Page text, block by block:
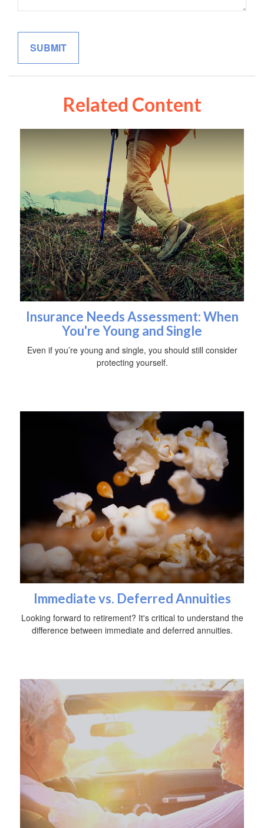
Related Content
Insurance Needs Assessment: When
You're Young and Single
Even if you’re young and single, you should still consider
protecting yourself.
Immediate vs. Deferred Annuities
Looking forward to retirement? It's critical to understand the
difference between immediate and deferred annuities.